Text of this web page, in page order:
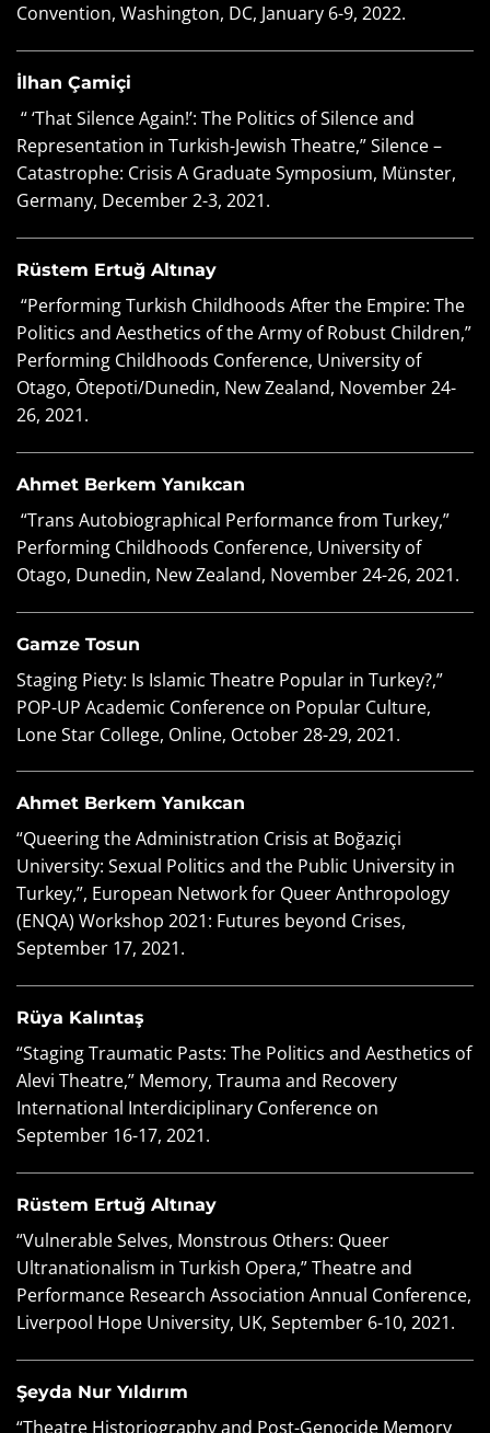
Convention, Washington, DC, January 6-9, 2022.
İlhan Çamiçi
“ ‘That Silence Again!’: The Politics of Silence and
Representation in Turkish-Jewish Theatre,” Silence –
Catastrophe: Crisis A Graduate Symposium, Münster,
Germany, December 2-3, 2021.
Rüstem Ertuğ Altınay
“Performing Turkish Childhoods After the Empire: The
Politics and Aesthetics of the Army of Robust Children,”
Performing Childhoods Conference, University of
Otago, Ōtepoti/Dunedin, New Zealand, November 24-
26, 2021.
Ahmet Berkem Yanıkcan
“Trans Autobiographical Performance from Turkey,”
Performing Childhoods Conference, University of
Otago, Dunedin, New Zealand, November 24-26, 2021.
Gamze Tosun
Staging Piety: Is Islamic Theatre Popular in Turkey?,”
POP-UP Academic Conference on Popular Culture,
Lone Star College, Online, October 28-29, 2021.
Ahmet Berkem Yanıkcan
“Queering the Administration Crisis at Boğaziçi
University: Sexual Politics and the Public University in
Turkey,”, European Network for Queer Anthropology
(ENQA) Workshop 2021: Futures beyond Crises,
September 17, 2021.
Rüya Kalıntaş
“Staging Traumatic Pasts: The Politics and Aesthetics of
Alevi Theatre,” Memory, Trauma and Recovery
International Interdiciplinary Conference on
September 16-17, 2021.
Rüstem Ertuğ Altınay
“Vulnerable Selves, Monstrous Others: Queer
Ultranationalism in Turkish Opera,” Theatre and
Performance Research Association Annual Conference,
Liverpool Hope University, UK, September 6-10, 2021.
Şeyda Nur Yıldırım
“Theatre Historiography and Post-Genocide Memory